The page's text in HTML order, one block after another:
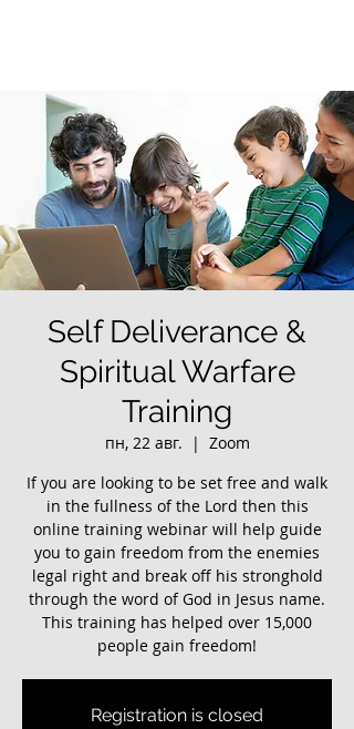
Self Deliverance &
Spiritual Warfare
Training
пн, 22 авг.
  |
Zoom
If you are looking to be set free and walk
in the fullness of the Lord then this
online training webinar will help guide
you to gain freedom from the enemies
legal right and break off his stronghold
through the word of God in Jesus name.
This training has helped over 15,000
people gain freedom!
Registration is closed